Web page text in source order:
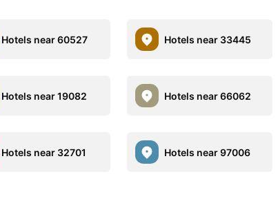
Hotels near 60527 Hotels near 33445
Hotels near 19082 Hotels near 66062
Hotels near 32701 Hotels near 97006